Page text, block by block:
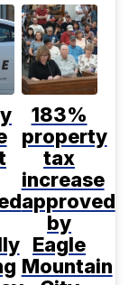
183%
property
tax
increase
approved
by
Eagle
Mountain